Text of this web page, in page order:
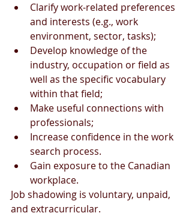
Clarify work-related preferences
and interests (e.g., work
environment, sector, tasks);
Develop knowledge of the
industry, occupation or field as
well as the specific vocabulary
within that field;
Make useful connections with
professionals;
Increase confidence in the work
search process.
Gain exposure to the Canadian
workplace.
Job shadowing is voluntary, unpaid,
and extracurricular.